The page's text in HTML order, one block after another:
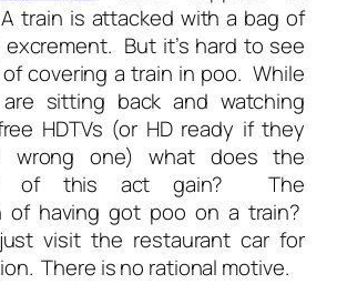
train is attacked with a bag of
But it’s hard to see
covering a train in poo. While
are sitting back and watching
HDTVs (or HD ready if they
wrong one) what does the
of this act gain? The
of having got poo on a train?
visit the restaurant car for
There is no rational motive.